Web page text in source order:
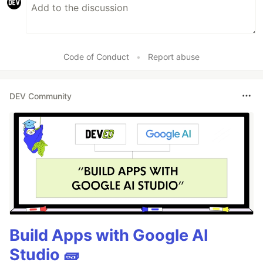
Code of Conduct • Report abuse
DEV Community
Build Apps with Google AI
Studio 🧱